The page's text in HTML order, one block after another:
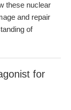
these nuclear
and repair
of
for